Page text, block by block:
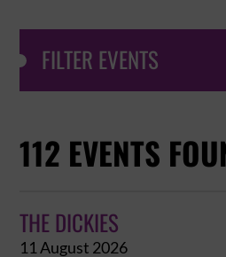
FILTER EVENTS
112 EVENTS
THE DICKIES
11 August 2026